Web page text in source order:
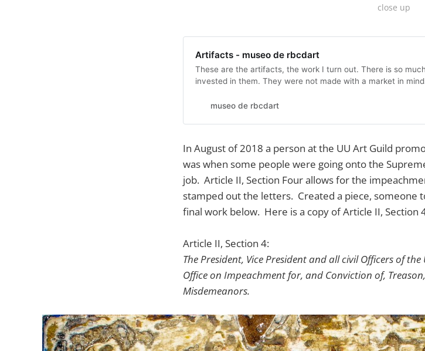
close up
Artifacts - museo de rbcdart
These are the artifacts, the work I turn out. There is so
invested in them. They were not made with a market in
count in my budget as advertising...
museo de rbcdart
In August of 2018 a person at the UU Art Guild
was when some people were going onto the
job. Article II, Section Four allows for the
stamped out the letters. Created a piece, someone
final work below. Here is a copy of Article II, Section
Article II, Section 4:
The President, Vice President and all civil Officers of
Office on Impeachment for, and Conviction of,
Misdemeanors.